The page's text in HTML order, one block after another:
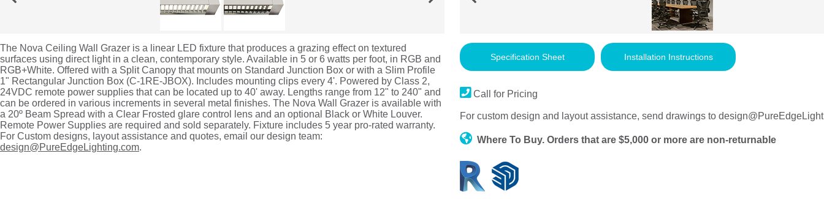
The Nova Ceiling Wall Grazer is a linear LED fixture that produces a grazing effect on textured
surfaces using direct light in a clean, contemporary style. Available in 5 or 6 watts per foot, in RGB and
RGB+White. Offered with a Split Canopy that mounts on Standard Junction Box or with a Slim Profile
1" Rectangular Junction Box (C-1RE-JBOX). Includes mounting clips every 4'. Powered by Class 2,
24VDC remote power supplies that can be located up to 40' away. Lengths range from 12" to 240" and
can be ordered in various increments in several metal finishes. The Nova Wall Grazer is available with
a 20º Beam Spread with a Clear Frosted glare control lens and an optional Black or White Louver.
Remote Power Supplies are required and sold separately. Fixture includes 5 year pro-rated warranty.
For Custom designs, layout assistance and quotes, email our design team:
design@PureEdgeLighting.com.
Specification Sheet Installation Instructions
Call for Pricing
For custom design and layout assistance, send drawings to
Where To Buy. Orders that are $5,000 or more are non-returnable